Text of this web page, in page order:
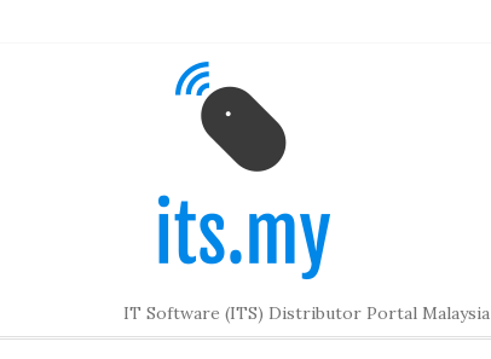
IT Software (ITS) Distributor Portal Malaysia